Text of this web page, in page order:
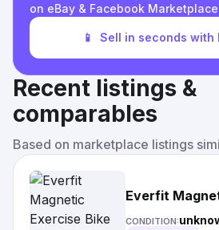
on eBay & Facebook Marketplace
📱 Sell in seconds with
Recent listings &
comparables
Based on marketplace listings
Everfit
CONDITION: